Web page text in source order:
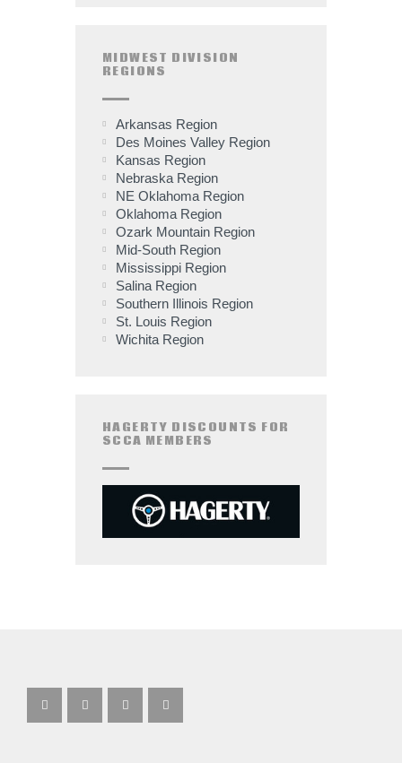
MIDWEST DIVISION
REGIONS
Arkansas Region
Des Moines Valley Region
Kansas Region
Nebraska Region
NE Oklahoma Region
Oklahoma Region
Ozark Mountain Region
Mid-South Region
Mississippi Region
Salina Region
Southern Illinois Region
St. Louis Region
Wichita Region
HAGERTY DISCOUNTS FOR
SCCA MEMBERS